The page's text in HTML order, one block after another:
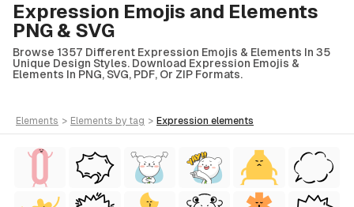
Expression Emojis and Elements
PNG & SVG
Browse 1357 Different Expression Emojis & Elements In 35
Unique Design Styles. Download Expression Emojis &
Elements In PNG, SVG, PDF, Or ZIP Formats.
elements > elements by tag > expression elements